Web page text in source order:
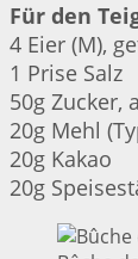
Für den
4 Eier (M),
1 Prise Salz
50g Zucker,
20g Mehl
20g Kakao
20g